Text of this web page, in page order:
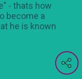
- thats how
become a
he is known